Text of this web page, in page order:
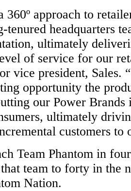
360º approach to
tenured headquarters
ultimately
of service for our
vice president, Sales.
opportunity the
our Power
ultimately
customers to
Team Phantom in
team to forty in the
Nation.